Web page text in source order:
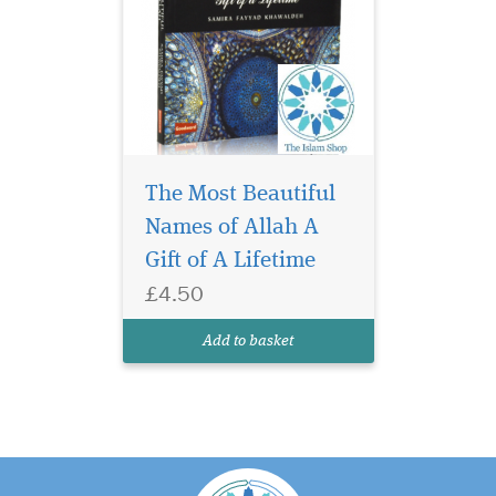
The Most Beautiful
Names of Allah A
Gift of A Lifetime
£4.50
Add to basket